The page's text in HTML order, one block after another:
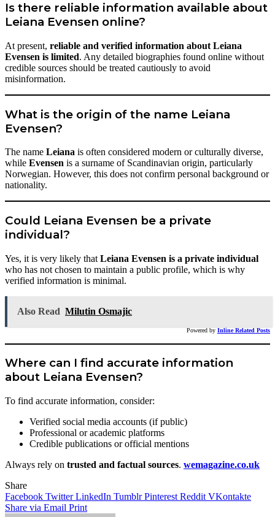
Is there reliable information available about
Leiana Evensen online?
At present, reliable and verified information about Leiana
Evensen is limited. Any detailed biographies found online without
credible sources should be treated cautiously to avoid
misinformation.
What is the origin of the name Leiana
Evensen?
The name Leiana is often considered modern or culturally diverse,
while Evensen is a surname of Scandinavian origin, particularly
Norwegian. However, this does not confirm personal background or
nationality.
Could Leiana Evensen be a private
individual?
Yes, it is very likely that Leiana Evensen is a private individual
who has not chosen to maintain a public profile, which is why
verified information is minimal.
Also Read Milutin Osmajic
Powered by Inline Related Posts
Where can I find accurate information
about Leiana Evensen?
To find accurate information, consider:
Verified social media accounts (if public)
Professional or academic platforms
Credible publications or official mentions
Always rely on trusted and factual sources. wemagazine.co.uk
Share
Facebook Twitter LinkedIn Tumblr Pinterest Reddit VKontakte
Share via Email Print